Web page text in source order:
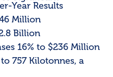
Year Results
Million
Billion
16% to $236 Million
757 Kilotonnes, a